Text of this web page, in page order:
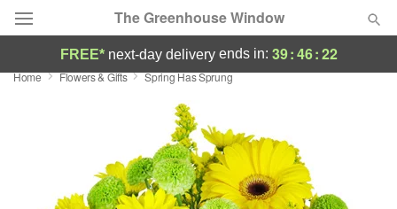
The Greenhouse Window
Deal of the Day
Occasions
FREE* next-day deliveryends in: 39:46:22
Home Flowers & Gifts Spring Has Sprung